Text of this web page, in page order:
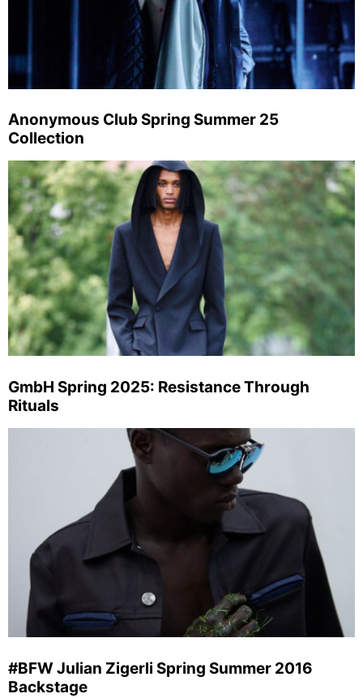
Anonymous Club Spring Summer 25
Collection
GmbH Spring 2025: Resistance Through
Rituals
#BFW Julian Zigerli Spring Summer 2016
Backstage